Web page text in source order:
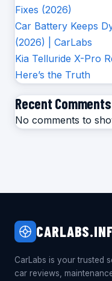
Fixes (2026)
Car Battery Keeps
(2026) | CarLabs
Kia Telluride X-Pro
Here’s the Truth
Recent Comments
No comments to
CarLabs is your trusted
car reviews,